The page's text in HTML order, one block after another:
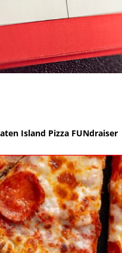
Island Pizza FUNdraiser